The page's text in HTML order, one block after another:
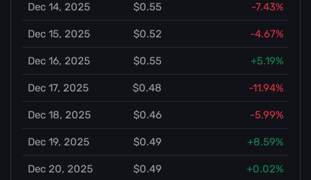
Dec 14, 2025 $0.55 -7.43%
Dec 15, 2025 $0.52 -4.67%
Dec 16, 2025 $0.55 +5.19%
Dec 17, 2025 $0.48 -11.94%
Dec 18, 2025 $0.46 -5.99%
Dec 19, 2025 $0.49 +8.59%
Dec 20, 2025 $0.49 +0.02%